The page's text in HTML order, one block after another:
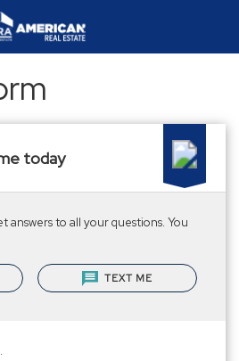
today
answers to all your questions. You
TEXT ME